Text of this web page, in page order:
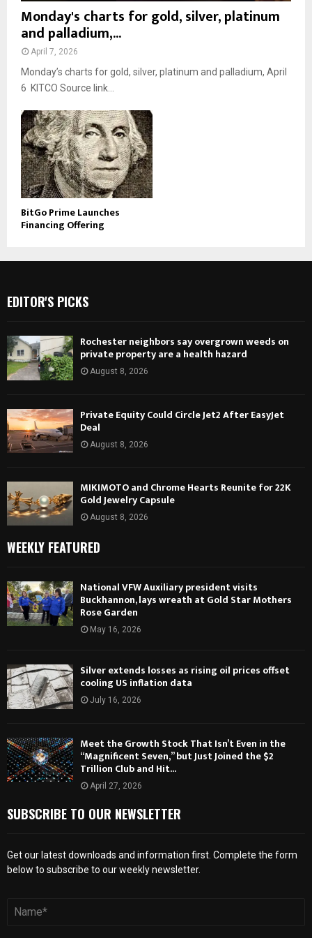
Monday's charts for gold, silver, platinum
and palladium,...
April 7, 2026
Monday’s charts for gold, silver, platinum and palladium, April
6 KITCO Source link...
BitGo Prime Launches
Financing Offering
EDITOR'S PICKS
Rochester neighbors say overgrown weeds on
private property are a health hazard
August 8, 2026
Private Equity Could Circle Jet2 After EasyJet
Deal
August 8, 2026
MIKIMOTO and Chrome Hearts Reunite for 22K
Gold Jewelry Capsule
August 8, 2026
WEEKLY FEATURED
National VFW Auxiliary president visits
Buckhannon, lays wreath at Gold Star Mothers
Rose Garden
May 16, 2026
Silver extends losses as rising oil prices offset
cooling US inflation data
July 16, 2026
Meet the Growth Stock That Isn’t Even in the
“Magnificent Seven,” but Just Joined the $2
Trillion Club and Hit...
April 27, 2026
SUBSCRIBE TO OUR NEWSLETTER
Get our latest downloads and information first. Complete the form
below to subscribe to our weekly newsletter.